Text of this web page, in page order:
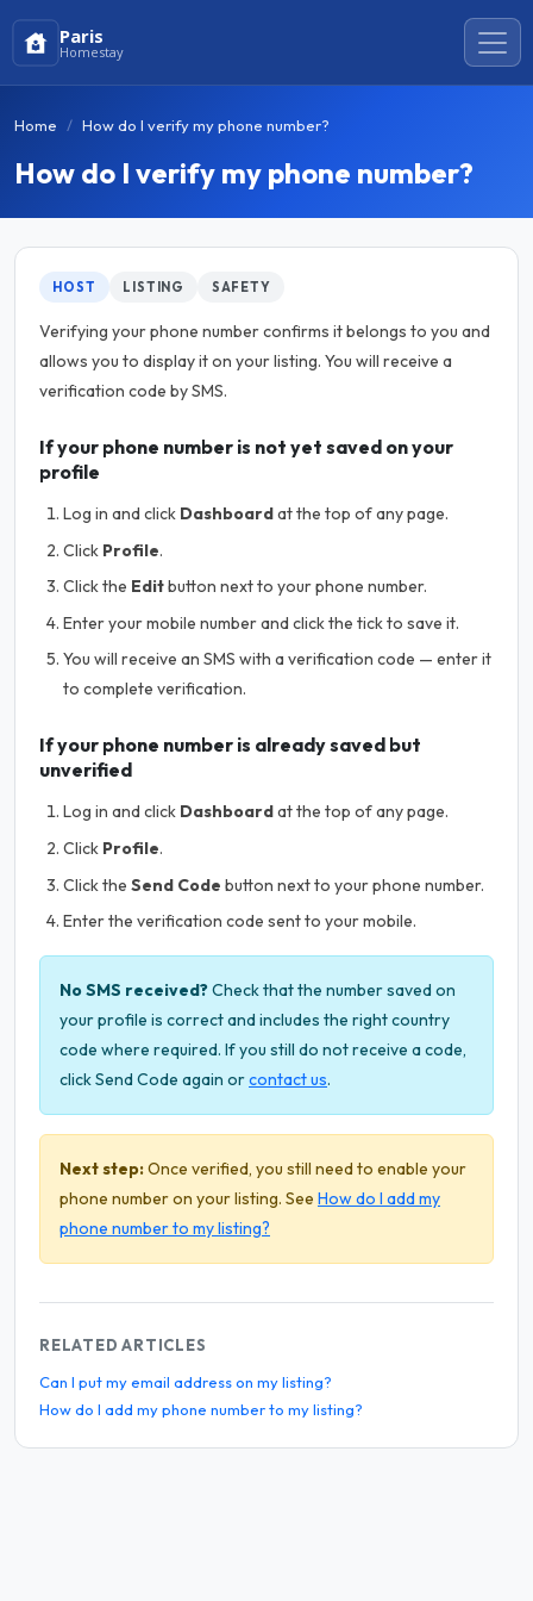
Paris
Homestay
Home How do I verify my phone number?
How do I verify my phone number?
HOST LISTING SAFETY
Verifying your phone number confirms it belongs to you and
allows you to display it on your listing. You will receive a
verification code by SMS.
If your phone number is not yet saved on your
profile
Log in and click Dashboardat the top of any page.
Click Profile.
Click the Editbutton next to your phone number.
Enter your mobile number and click the tick to save it.
You will receive an SMS with a verification code — enter it
to complete verification.
If your phone number is already saved but
unverified
Log in and click Dashboardat the top of any page.
Click Profile.
Click the Send Code button next to your phone number.
Enter the verification code sent to your mobile.
No SMS received?Check that the number saved on
your profile is correct and includes the right country
code where required. If you still do not receive a code,
click Send Code again orcontact us.
Next step:Once verified, you still need to enable your
phone number on your listing. See How do I add my
phone number to my listing?
RELATED ARTICLES
Can I put my email address on my listing?
How do I add my phone number to my listing?